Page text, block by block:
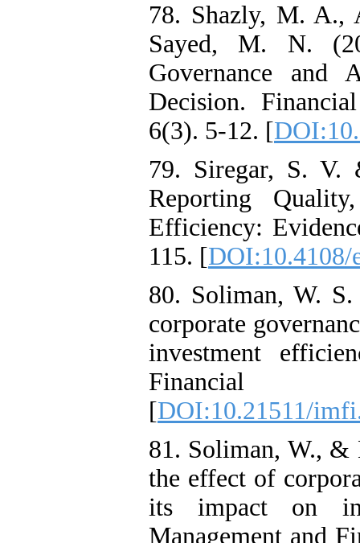
78. Shazly, M.
Sayed, M. N.
Governance and
Decision.
6(3). 5-12. [
79. Siregar, S. V.
Reporting
Efficiency:
115. [DOI:10.4108/
80. Soliman, W.
corporate
investment
Financial
[DOI:10.21511/
81. Soliman, W., &
the effect of
its impact on
Management and